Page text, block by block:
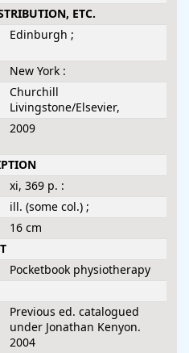
ETC.
Edinburgh ;
New York :
Churchill
Livingstone/Elsevier,
2009
xi, 369 p. :
ill. (some col.) ;
16 cm
Pocketbook physiotherapy
Previous ed. catalogued
under Jonathan Kenyon.
2004